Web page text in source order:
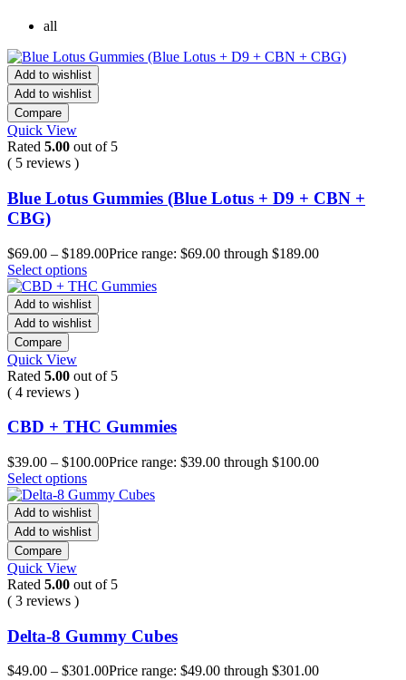
all
Add to wishlist
Add to wishlist
Compare
Quick View
Rated 5.00 out of 5
( 5 reviews )
Blue Lotus Gummies (Blue Lotus + D9 + CBN +
CBG)
$69.00 – $189.00Price range: $69.00 through $189.00
Select options
Add to wishlist
Add to wishlist
Compare
Quick View
Rated 5.00 out of 5
( 4 reviews )
CBD + THC Gummies
$39.00 – $100.00Price range: $39.00 through $100.00
Select options
Add to wishlist
Add to wishlist
Compare
Quick View
Rated 5.00 out of 5
( 3 reviews )
Delta-8 Gummy Cubes
$49.00 – $301.00Price range: $49.00 through $301.00